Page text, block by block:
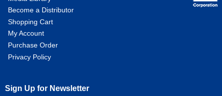
Become a Distributor
Shopping Cart
My Account
Purchase Order
Privacy Policy
Sign Up for Newsletter